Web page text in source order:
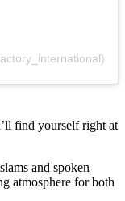
find yourself right at
and spoken
atmosphere for both